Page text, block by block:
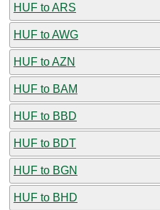
HUF to ARS
HUF to AWG
HUF to AZN
HUF to BAM
HUF to BBD
HUF to BDT
HUF to BGN
HUF to BHD